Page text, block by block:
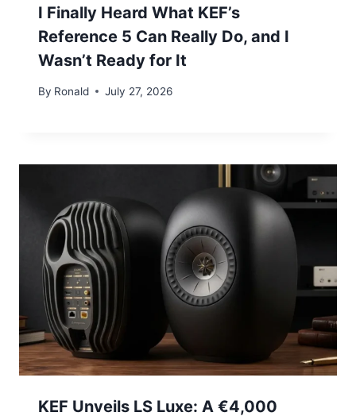
I Finally Heard What KEF’s
Reference 5 Can Really Do, and I
Wasn’t Ready for It
By Ronald July 27, 2026
KEF Unveils LS Luxe: A €4,000